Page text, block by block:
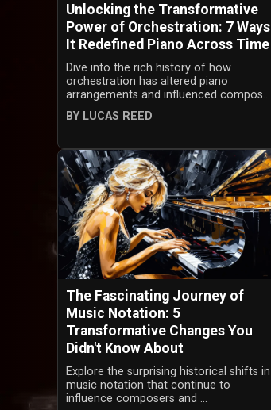
Unlocking the Transformative
Power of Orchestration: 7 Ways
It Redefined Piano Across Time
Dive into the rich history of how
orchestration has altered piano
arrangements and influenced compos...
BY LUCAS REED
The Fascinating Journey of
Music Notation: 5
Transformative Changes You
Didn't Know About
Explore the surprising historical shifts in
music notation that continue to
influence composers and ...